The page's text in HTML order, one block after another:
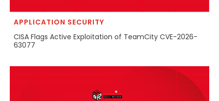
APPLICATION SECURITY
CISA Flags Active Exploitation of TeamCity CVE-2026-
63077